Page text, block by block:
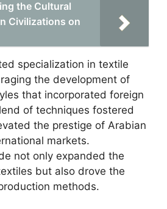
the Cultural
Civilizations on
specialization in textile
the development of
that incorporated foreign
of techniques fostered
the prestige of Arabian
markets.
not only expanded the
but also drove the
methods.